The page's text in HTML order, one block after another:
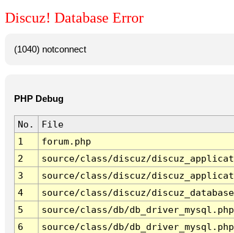
Discuz! Database Error
(1040) notconnect
PHP Debug
No. File
1
forum.php
2
source/class/discuz/
3
source/class/discuz/
4
source/class/discuz/
5
source/class/db/db_driver_mysql.php
6
source/class/db/db_driver_mysql.php